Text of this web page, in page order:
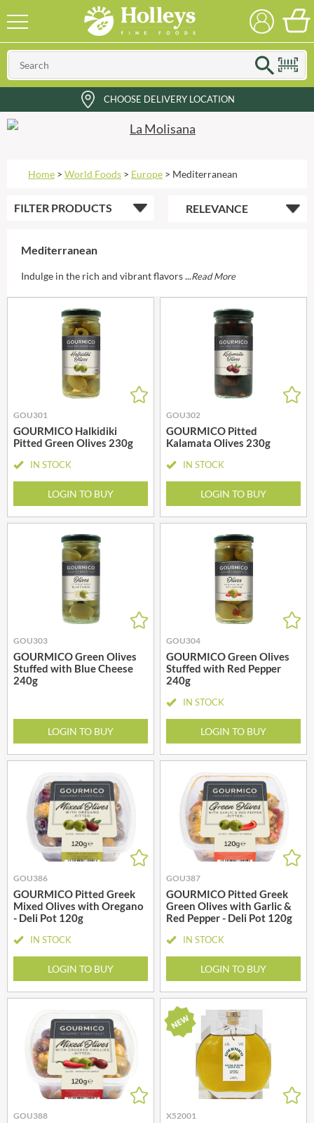
CHOOSE DELIVERY LOCATION
Home > World Foods > Europe > Mediterranean
FILTER PRODUCTS
Mediterranean
Indulge in the rich and vibrant flavors ...Read More
GOU301
GOURMICO Halkidiki
Pitted Green Olives 230g
IN STOCK
LOGIN TO BUY
GOU302
GOURMICO Pitted
Kalamata Olives 230g
IN STOCK
LOGIN TO BUY
GOU303
GOURMICO Green Olives
Stuffed with Blue Cheese
240g
LOGIN TO BUY
GOU304
GOURMICO Green Olives
Stuffed with Red Pepper
240g
IN STOCK
LOGIN TO BUY
GOU386
GOURMICO Pitted Greek
Mixed Olives with Oregano
- Deli Pot 120g
IN STOCK
LOGIN TO BUY
GOU387
GOURMICO Pitted Greek
Green Olives with Garlic &
Red Pepper - Deli Pot 120g
IN STOCK
LOGIN TO BUY
GOU388 X52001